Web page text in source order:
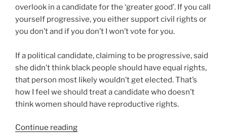
overlook in a candidate for the ‘greater good’. If you call
yourself progressive, you either support civil rights or
you don’t and if you don’t I won’t vote for you.
If a political candidate, claiming to be progressive, said
she didn’t think black people should have equal rights,
that person most likely wouldn’t get elected. That’s
how I feel we should treat a candidate who doesn’t
think women should have reproductive rights.
Continue reading“There